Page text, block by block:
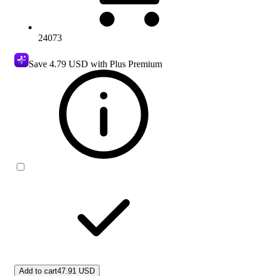
24073
Save 4.79 USD with Plus Premium
Add to cart47.91 USD